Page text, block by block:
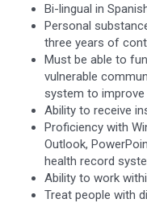
Bi-lingual in
Personal
three years of
Must be able to
vulnerable
system to improve
Ability to receive
Proficiency with
Outlook,
health record
Ability to work
Treat people with